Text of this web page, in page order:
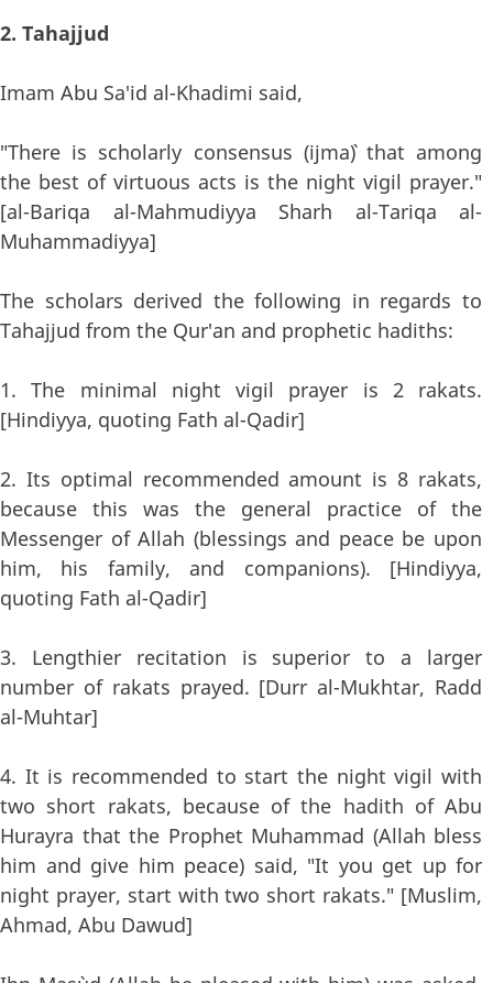
2. Tahajjud
Imam Abu Sa'id al-Khadimi said,
"There is scholarly consensus (ijma`) that among
the best of virtuous acts is the night vigil prayer."
[al-Bariqa al-Mahmudiyya Sharh al-Tariqa al-
Muhammadiyya]
The scholars derived the following in regards to
Tahajjud from the Qur'an and prophetic hadiths:
1. The minimal night vigil prayer is 2 rakats.
[Hindiyya, quoting Fath al-Qadir]
2. Its optimal recommended amount is 8 rakats,
because this was the general practice of the
Messenger of Allah (blessings and peace be upon
him, his family, and companions). [Hindiyya,
quoting Fath al-Qadir]
3. Lengthier recitation is superior to a larger
number of rakats prayed. [Durr al-Mukhtar, Radd
al-Muhtar]
4. It is recommended to start the night vigil with
two short rakats, because of the hadith of Abu
Hurayra that the Prophet Muhammad (Allah bless
him and give him peace) said, "It you get up for
night prayer, start with two short rakats." [Muslim,
Ahmad, Abu Dawud]